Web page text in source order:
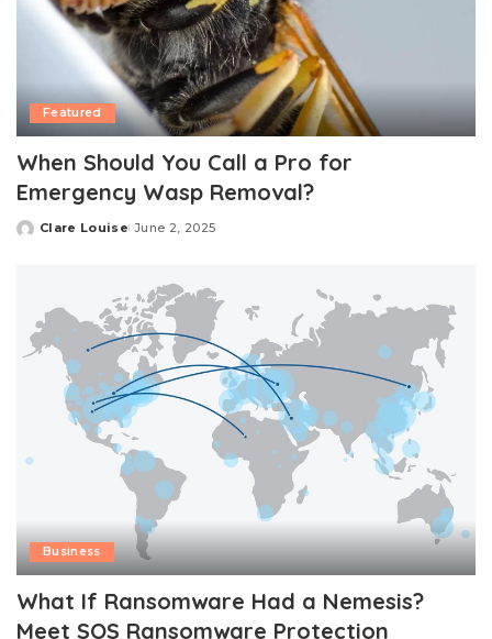
Featured
When Should You Call a Pro for
Emergency Wasp Removal?
Posted
Clare Louise June 2, 2025
Business
What If Ransomware Had a Nemesis?
Meet SOS Ransomware Protection